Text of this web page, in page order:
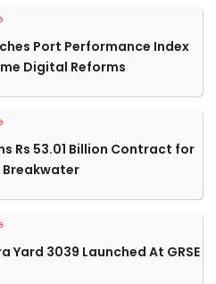
Port Performance Index
Digital Reforms
Rs 53.01 Billion Contract for
Yard 3039 Launched At GRSE